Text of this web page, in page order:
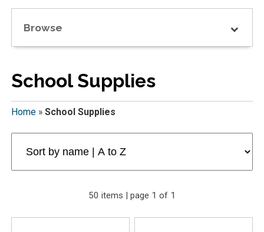
Browse
School Supplies
Home» School Supplies
50 items | page 1 of 1